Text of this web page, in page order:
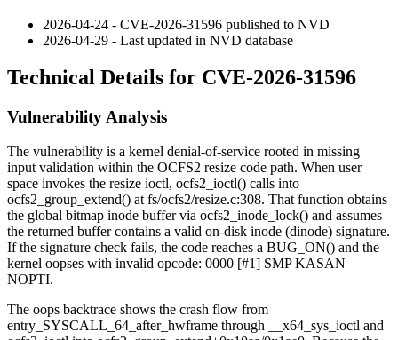
2026-04-24 - CVE-2026-31596 published to NVD
2026-04-29 - Last updated in NVD database
Technical Details for CVE-2026-31596
Vulnerability Analysis
The vulnerability is a kernel denial-of-service rooted in missing
input validation within the OCFS2 resize code path. When user
space invokes the resize ioctl, ocfs2_ioctl() calls into
ocfs2_group_extend() at fs/ocfs2/resize.c:308. That function obtains
the global bitmap inode buffer via ocfs2_inode_lock() and assumes
the returned buffer contains a valid on-disk inode (dinode) signature.
If the signature check fails, the code reaches a BUG_ON() and the
kernel oopses with invalid opcode: 0000 [#1] SMP KASAN
NOPTI.
The oops backtrace shows the crash flow from
entry_SYSCALL_64_after_hwframe through __x64_sys_ioctl and